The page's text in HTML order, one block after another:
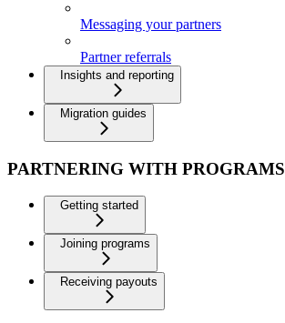
Messaging your partners
Partner referrals
Insights and reporting
Migration guides
PARTNERING WITH PROGRAMS
Getting started
Joining programs
Receiving payouts